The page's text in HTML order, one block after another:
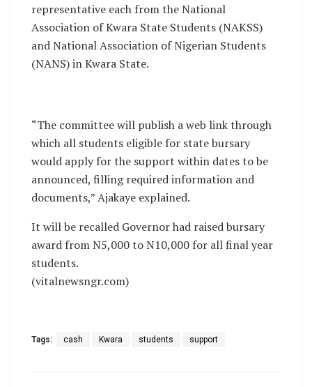
representative each from the National
Association of Kwara State Students (NAKSS)
and National Association of Nigerian Students
(NANS) in Kwara State.
“The committee will publish a web link through
which all students eligible for state bursary
would apply for the support within dates to be
announced, filling required information and
documents,” Ajakaye explained.
It will be recalled Governor had raised bursary
award from N5,000 to N10,000 for all final year
students.
(vitalnewsngr.com)
Tags: cash Kwara students support